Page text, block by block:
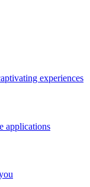
experiences
applications